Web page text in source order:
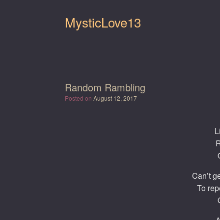
MysticLove13
Random Rambling
Posted on August 12, 2017
Can’t
To